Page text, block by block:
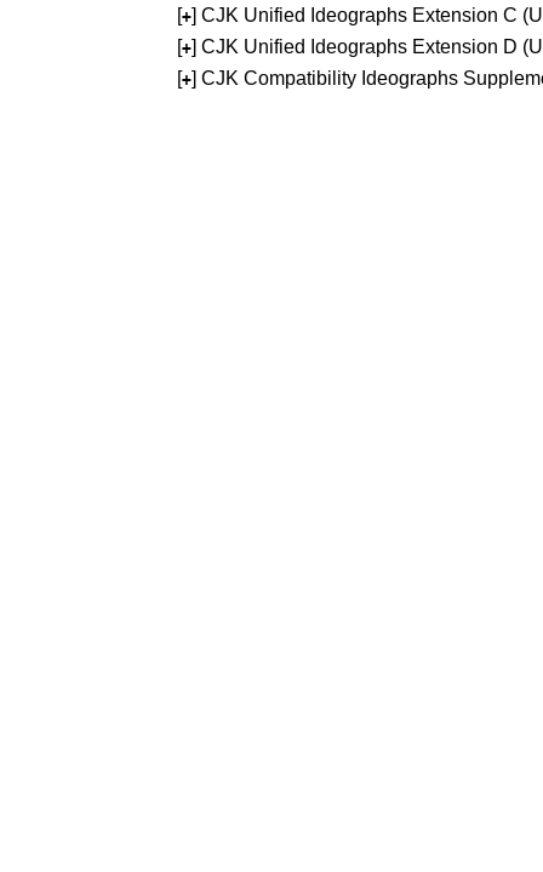
[+] CJK Unified Ideographs Extension C
[+] CJK Unified Ideographs Extension D
[+] CJK Compatibility Ideographs